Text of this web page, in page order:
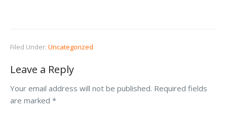
Filed Under: Uncategorized
Leave a Reply
Your email address will not be published. Required fields
are marked *